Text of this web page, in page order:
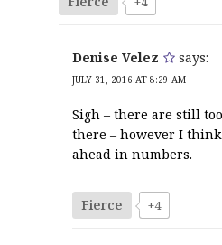
Denise Velez says:
JULY 31, 2016 AT 8:29 AM
Sigh – there are still
there – however I
ahead in numbers.
Fierce +4